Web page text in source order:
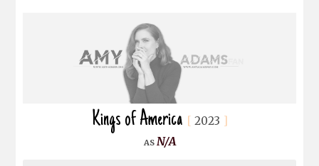
Kings of America 2023
N/A